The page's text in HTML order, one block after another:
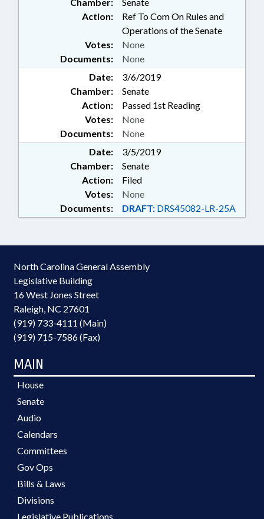
Action:
Ref To Com On Rules and
Operations of the Senate
Documents: None
Votes: None
Date:
3/6/2019
Chamber:
Senate
Action:
Passed 1st Reading
Documents: None
Votes: None
Date:
3/5/2019
Chamber:
Senate
Action:
Filed
Documents: DRAFT: DRS45082-LR-25A
Votes: None
North Carolina General Assembly
Legislative Building
16 West Jones Street
Raleigh, NC 27601
(919) 733-4111 (Main)
(919) 715-7586 (Fax)
MAIN
House
Senate
Audio
Calendars
Committees
Gov Ops
Bills & Laws
Divisions
Legislative Publications